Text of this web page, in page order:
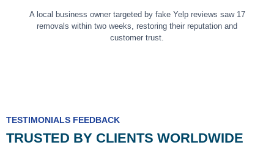
A local business owner targeted by fake Yelp reviews saw 17
removals within two weeks, restoring their reputation and
customer trust.
TESTIMONIALS FEEDBACK
TRUSTED BY CLIENTS WORLDWIDE